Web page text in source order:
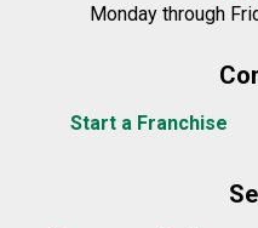
Monday through
Start a Franchise